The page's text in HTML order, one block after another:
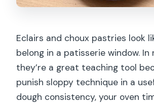
Eclairs and choux pastries look
belong in a patisserie window. In
they’re a great teaching tool
punish sloppy technique in a
dough consistency, your oven